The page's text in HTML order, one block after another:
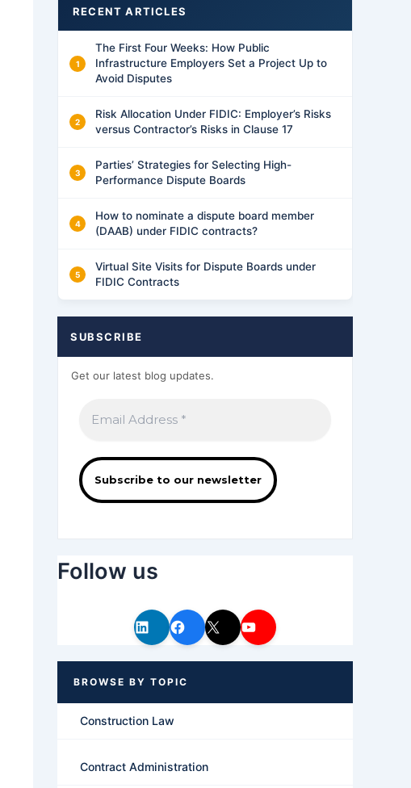
RECENT ARTICLES
The First Four Weeks: How Public
Infrastructure Employers Set a Project Up to
Avoid Disputes
Risk Allocation Under FIDIC: Employer’s Risks
versus Contractor’s Risks in Clause 17
Parties’ Strategies for Selecting High-
Performance Dispute Boards
How to nominate a dispute board member
(DAAB) under FIDIC contracts?
Virtual Site Visits for Dispute Boards under
FIDIC Contracts
SUBSCRIBE
Get our latest blog updates.
Follow us
Construction Law
Contract Administration